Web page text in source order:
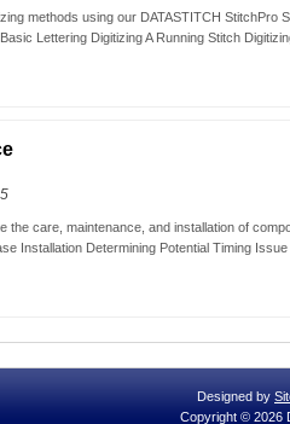
methods using our DATASTITCH StitchPro
Lettering Digitizing A Running Stitch
the care, maintenance, and installation of
Installation Determining Potential Timing Issue
Designed by
Copyright © 2026